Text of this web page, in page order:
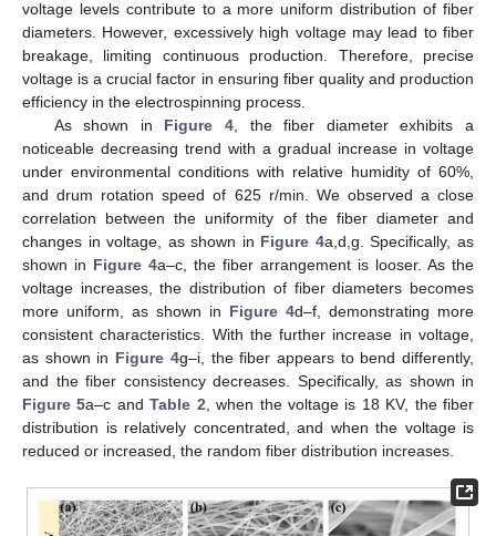
voltage levels contribute to a more uniform distribution of fiber
diameters. However, excessively high voltage may lead to fiber
breakage, limiting continuous production. Therefore, precise
voltage is a crucial factor in ensuring fiber quality and production
efficiency in the electrospinning process.
As shown in Figure 4 , the fiber diameter exhibits a
noticeable decreasing trend with a gradual increase in voltage
under environmental conditions with relative humidity of 60%,
and drum rotation speed of 625 r/min. We observed a close
correlation between the uniformity of the fiber diameter and
changes in voltage, as shown in Figure 4a,d,g. Specifically, as
shown in Figure 4a–c, the fiber arrangement is looser. As the
voltage increases, the distribution of fiber diameters becomes
more uniform, as shown in Figure 4d–f, demonstrating more
consistent characteristics. With the further increase in voltage,
as shown in Figure 4g–i, the fiber appears to bend differently,
and the fiber consistency decreases. Specifically, as shown in
Figure 5a–c andTable 2 , when the voltage is 18 KV, the fiber
distribution is relatively concentrated, and when the voltage is
reduced or increased, the random fiber distribution increases.